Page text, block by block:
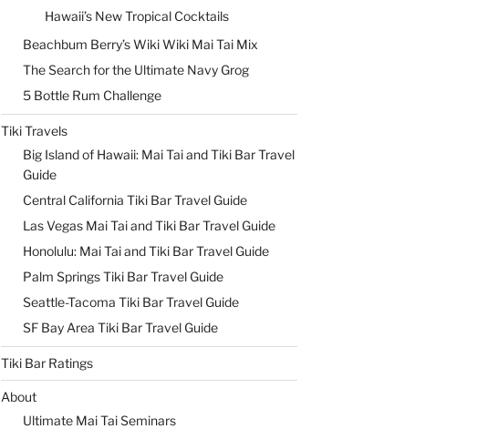
Hawaii’s New Tropical Cocktails
Beachbum Berry’s Wiki Wiki Mai Tai Mix
The Search for the Ultimate Navy Grog
5 Bottle Rum Challenge
Tiki Travels
Big Island of Hawaii: Mai Tai and Tiki Bar Travel
Guide
Central California Tiki Bar Travel Guide
Las Vegas Mai Tai and Tiki Bar Travel Guide
Honolulu: Mai Tai and Tiki Bar Travel Guide
Palm Springs Tiki Bar Travel Guide
Seattle-Tacoma Tiki Bar Travel Guide
SF Bay Area Tiki Bar Travel Guide
Tiki Bar Ratings
About
Ultimate Mai Tai Seminars